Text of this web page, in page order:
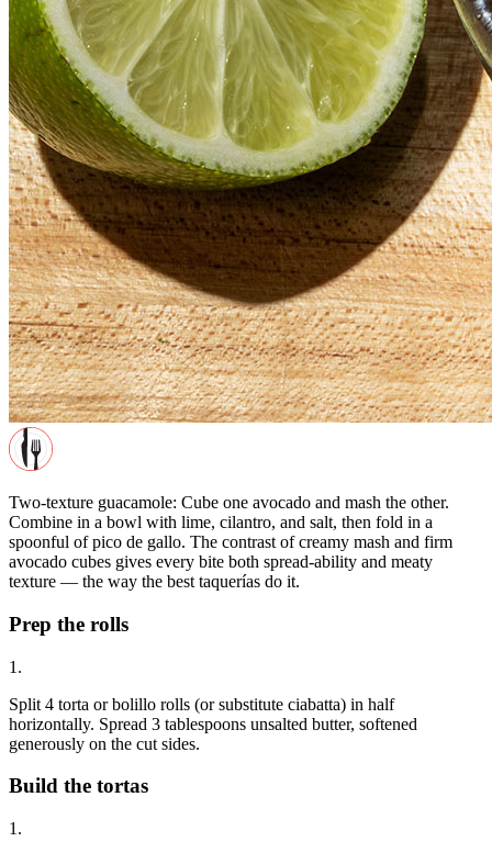
Two-texture guacamole: Cube one avocado and mash the other.
Combine in a bowl with lime, cilantro, and salt, then fold in a
spoonful of pico de gallo. The contrast of creamy mash and firm
avocado cubes gives every bite both spread-ability and meaty
texture — the way the best taquerías do it.
Prep the rolls
1.
Split 4 torta or bolillo rolls (or substitute ciabatta) in half
horizontally. Spread 3 tablespoons unsalted butter, softened
generously on the cut sides.
Build the tortas
1.